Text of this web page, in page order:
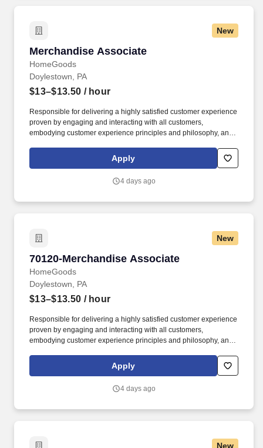
New
Merchandise Associate
HomeGoods
Merchandise Associate
Doylestown, PA
$13–$13.50 / hour
Responsible for delivering a highly satisfied customer experience
proven by engaging and interacting with all customers,
embodying customer experience principles and philosophy, and
rings customer purchases/returns and counts change back to
customer according to established operating procedures.
Apply
4 days ago
New
70120-Merchandise Associate
HomeGoods
70120-Merchandise Associate
Doylestown, PA
$13–$13.50 / hour
Responsible for delivering a highly satisfied customer experience
proven by engaging and interacting with all customers,
embodying customer experience principles and philosophy, and
rings customer purchases/returns and counts change back to
customer according to established operating procedures.
Apply
4 days ago
New